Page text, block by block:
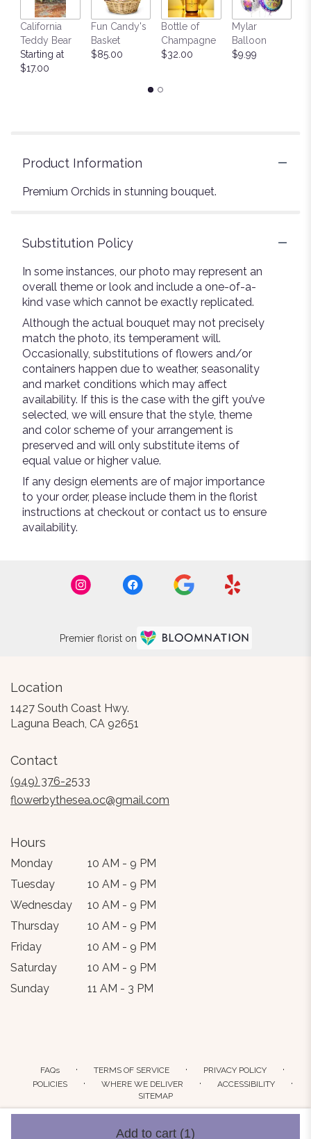
California
Teddy Bear
Starting at
$17.00
Fun Candy's
Basket
$85.00
Bottle of
Champagne
$32.00
Mylar
Balloon
$9.99
Add to cart (1)
Product Information
Premium Orchids in stunning bouquet.
Substitution Policy
In some instances, our photo may represent an
overall theme or look and include a one-of-a-
kind vase which cannot be exactly replicated.
Although the actual bouquet may not precisely
match the photo, its temperament will.
Occasionally, substitutions of flowers and/or
containers happen due to weather, seasonality
and market conditions which may affect
availability. If this is the case with the gift you’ve
selected, we will ensure that the style, theme
and color scheme of your arrangement is
preserved and will only substitute items of
equal value or higher value.
If any design elements are of major importance
to your order, please include them in the florist
instructions at checkout or contact us to ensure
availability.
Premier florist on
Location
1427 South Coast Hwy.
Laguna Beach, CA 92651
Contact
(949) 376-2533
flowerbythesea.oc@gmail.com
Hours
Monday
10 AM - 9 PM
Tuesday
10 AM - 9 PM
Wednesday
10 AM - 9 PM
Thursday
10 AM - 9 PM
Friday
10 AM - 9 PM
Saturday
10 AM - 9 PM
Sunday
11 AM - 3 PM
FAQs · TERMS OF SERVICE · PRIVACY POLICY ·
POLICIES · WHERE WE DELIVER · ACCESSIBILITY ·
SITEMAP